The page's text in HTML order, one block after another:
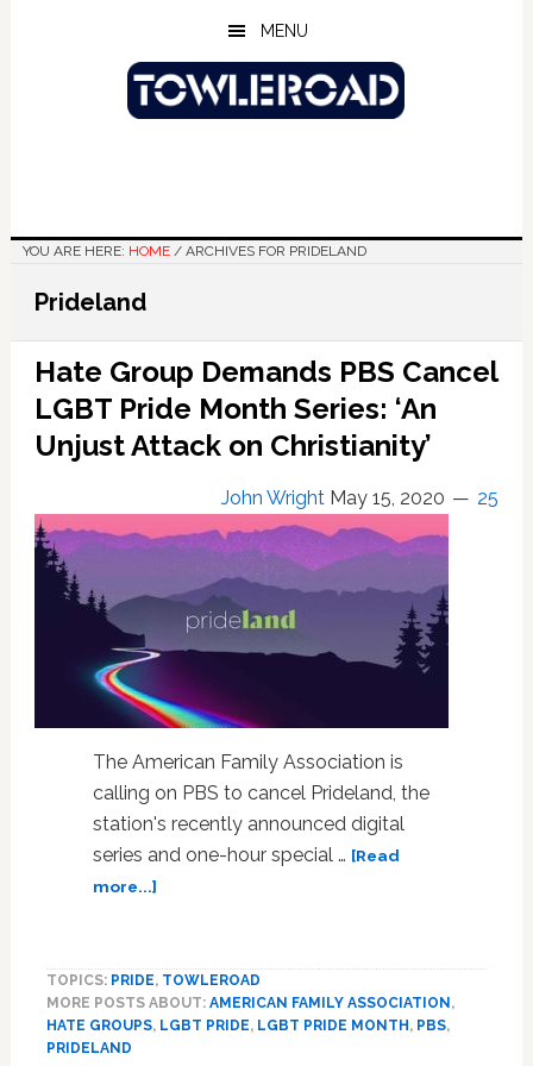
MENU
YOU ARE HERE: HOME /ARCHIVES FOR PRIDELAND
Prideland
Hate Group Demands PBS Cancel
LGBT Pride Month Series: ‘An
Unjust Attack on Christianity’
John Wright May 15, 2020 25
The American Family Association is
calling on PBS to cancel Prideland, the
station's recently announced digital
series and one-hour special … [Read
more...]about
PBS
Cancel
TOPICS: PRIDE, TOWLEROAD
MORE POSTS ABOUT: AMERICAN FAMILY ASSOCIATION ,
HATE GROUPS, LGBT PRIDE, LGBT PRIDE MONTH , PBS,
PRIDELAND